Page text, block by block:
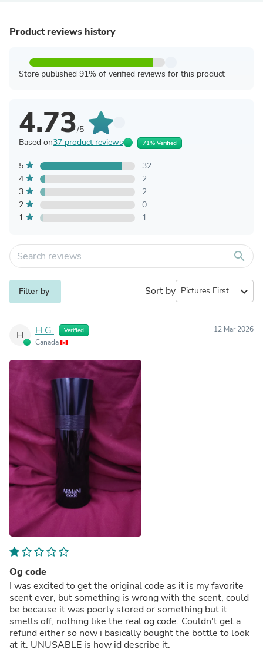
Product reviews history
Store published 91% of verified reviews for this product
4.73/5
Based on37 product reviews 71% Verified
5
32
4
2
3
2
2
0
1
1
search
Filter by Sort by expand_more
H H G. Verified
Canada
12 Mar 2026
Og code
I was excited to get the original code as it is my favorite
scent ever, but something is wrong with the scent, could
be because it was poorly stored or something but it
smells off, nothing like the real og code. Couldn't get a
refund either so now i basically bought the bottle to look
at it. UNUSABLE is how id describe it.